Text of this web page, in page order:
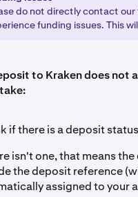
do not directly contact
funding issues. This
to Kraken does not
if there is a deposit
isn't one, that means
the deposit reference
assigned to your